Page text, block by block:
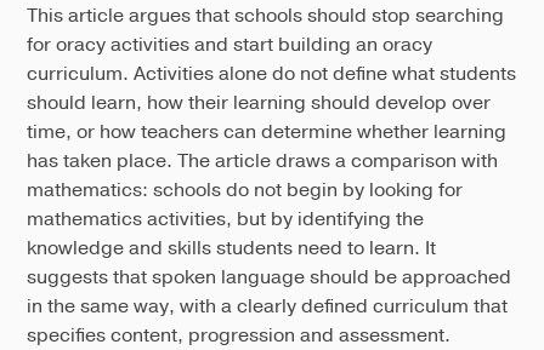
This article argues that schools should stop searching
for oracy activities and start building an oracy
curriculum. Activities alone do not define what students
should learn, how their learning should develop over
time, or how teachers can determine whether learning
has taken place. The article draws a comparison with
mathematics: schools do not begin by looking for
mathematics activities, but by identifying the
knowledge and skills students need to learn. It
suggests that spoken language should be approached
in the same way, with a clearly defined curriculum that
specifies content, progression and assessment.